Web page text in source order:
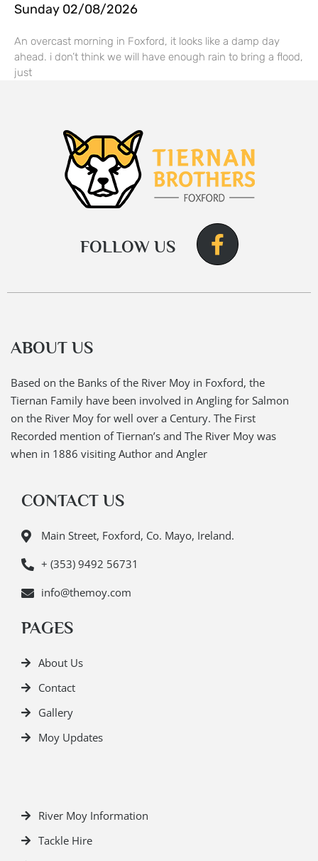
Sunday 02/08/2026
An overcast morning in Foxford, it looks like a damp day
ahead. i don’t think we will have enough rain to bring a flood,
just
FOLLOW US
ABOUT US
Based on the Banks of the River Moy in Foxford, the
Tiernan Family have been involved in Angling for Salmon
on the River Moy for well over a Century. The First
Recorded mention of Tiernan’s and The River Moy was
when in 1886 visiting Author and Angler
CONTACT US
Main Street, Foxford, Co. Mayo, Ireland.
+ (353) 9492 56731
info@themoy.com
PAGES
About Us
Contact
Gallery
Moy Updates
River Moy Information
Tackle Hire